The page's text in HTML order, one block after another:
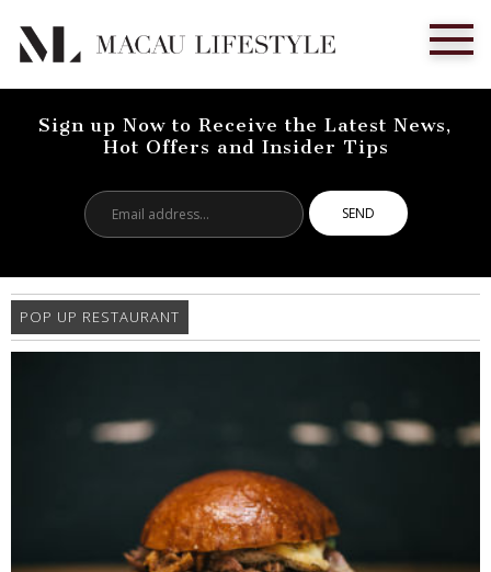
Sign up Now to Receive the Latest News,
Hot Offers and Insider Tips
address...
POP UP RESTAURANT